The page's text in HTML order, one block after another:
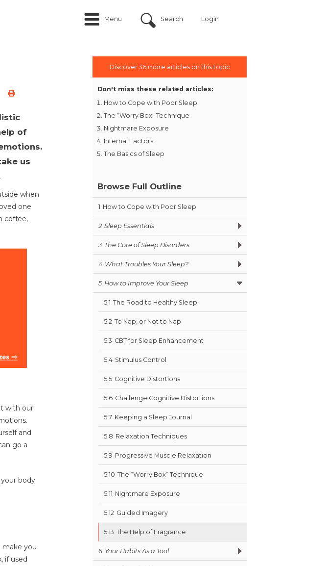
Menu Search Login
of
us
when
one
coffee,
with our
and
go a
body
make you
if used
Discover 36 more articles on this topic
Don't miss these related articles:
How to Cope with Poor Sleep
The “Worry Box” Technique
Nightmare Exposure
Internal Factors
The Basics of Sleep
Browse Full Outline
1 How to Cope with Poor Sleep
2 Sleep Essentials
3 The Core of Sleep Disorders
4 What Troubles Your Sleep?
5 How to Improve Your Sleep
5.1 The Road to Healthy Sleep
5.2 To Nap, or Not to Nap
5.3 CBT for Sleep Enhancement
5.4 Stimulus Control
5.5 Cognitive Distortions
5.6 Challenge Cognitive Distortions
5.7 Keeping a Sleep Journal
5.8 Relaxation Techniques
5.9 Progressive Muscle Relaxation
5.10 The “Worry Box” Technique
5.11 Nightmare Exposure
5.12 Guided Imagery
5.13 The Help of Fragrance
6 Your Habits As a Tool